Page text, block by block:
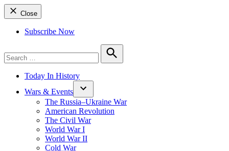
Close
Subscribe Now
for:
Search
Today In History
Wars & Events
The Russia–Ukraine War
American Revolution
The Civil War
World War I
World War II
Cold War